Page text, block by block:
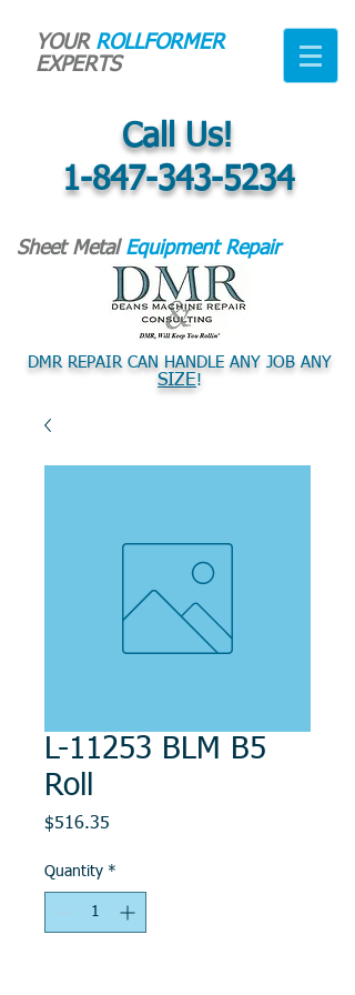
YOUR ROLLFORMER
EXPERTS
Call Us!
1-847-343-5234
Sheet Metal Equipment Repair
DMR REPAIR CAN HANDLE ANY JOB ANY
SIZE!
L-11253 BLM B5
Roll
$516.35
Quantity *